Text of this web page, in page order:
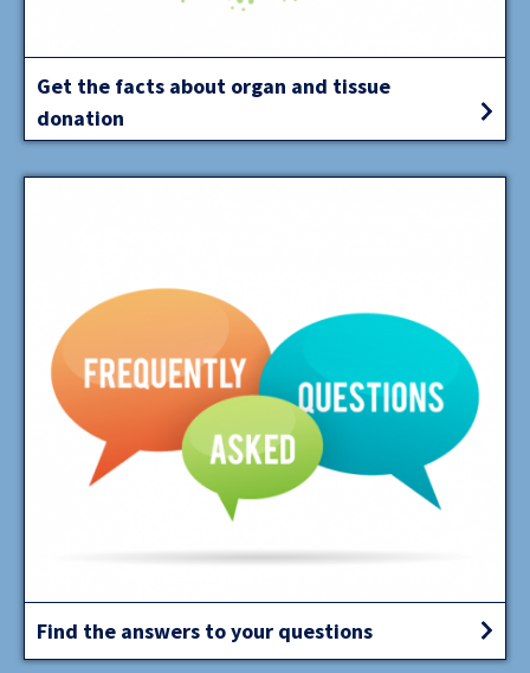
Get the facts about organ and tissue
donation
Find the answers to your questions